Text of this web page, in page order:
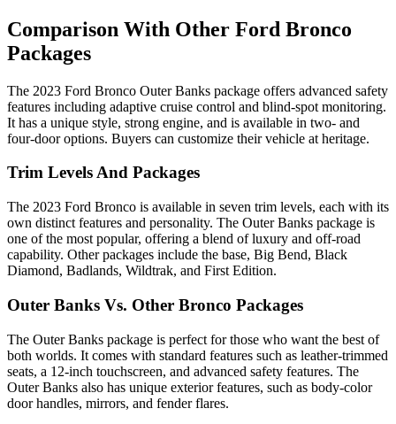
Comparison With Other Ford Bronco
Packages
The 2023 Ford Bronco Outer Banks package offers advanced safety
features including adaptive cruise control and blind-spot monitoring.
It has a unique style, strong engine, and is available in two- and
four-door options. Buyers can customize their vehicle at heritage.
Trim Levels And Packages
The 2023 Ford Bronco is available in seven trim levels, each with its
own distinct features and personality. The Outer Banks package is
one of the most popular, offering a blend of luxury and off-road
capability. Other packages include the base, Big Bend, Black
Diamond, Badlands, Wildtrak, and First Edition.
Outer Banks Vs. Other Bronco Packages
The Outer Banks package is perfect for those who want the best of
both worlds. It comes with standard features such as leather-trimmed
seats, a 12-inch touchscreen, and advanced safety features. The
Outer Banks also has unique exterior features, such as body-color
door handles, mirrors, and fender flares.